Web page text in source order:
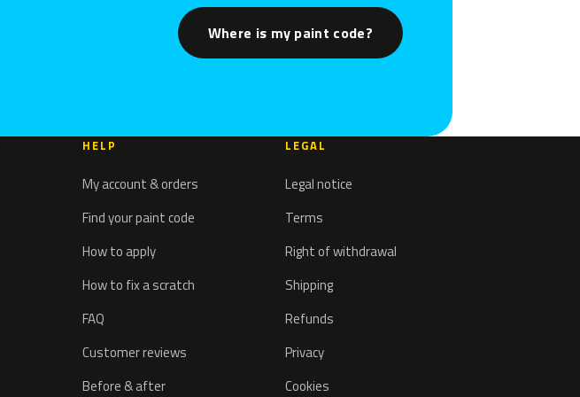
Where is my paint code?
HELP
My account & orders
Find your paint code
How to apply
How to fix a scratch
FAQ
Customer reviews
Before & after
LEGAL
Legal notice
Terms
Right of withdrawal
Shipping
Refunds
Privacy
Cookies